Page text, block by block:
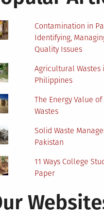
Contamination in
Identifying,
Quality Issues
Agricultural Wastes
Philippines
The Energy Value
Wastes
Solid Waste
Pakistan
11 Ways College
Paper